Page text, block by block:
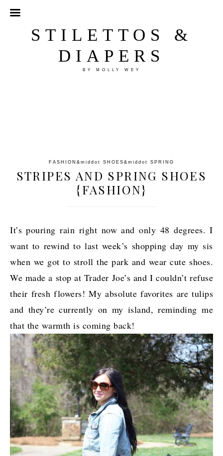
STILETTOS &
DIAPERS
BY MOLLY WEY
FASHION &middot SHOES &middot SPRING
STRIPES AND SPRING SHOES
{FASHION}
It’s pouring rain right now and only 48 degrees. I
want to rewind to last week’s shopping day my sis
when we got to stroll the park and wear cute shoes.
We made a stop at Trader Joe’s and I couldn’t refuse
their fresh flowers! My absolute favorites are tulips
and they’re currently on my island, reminding me
that the warmth is coming back!